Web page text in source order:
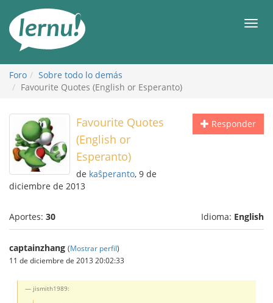
Foro
Sobre todo lo demás
Favourite Quotes (English or Esperanto)
Responder
Favourite Quotes
(English or
Esperanto)
de kaŝperanto, 9 de
diciembre de 2013
Aportes: 30 Idioma: English
captainzhang (Mostrar perfil)
11 de diciembre de 2013 20:02:33
jismith1989: